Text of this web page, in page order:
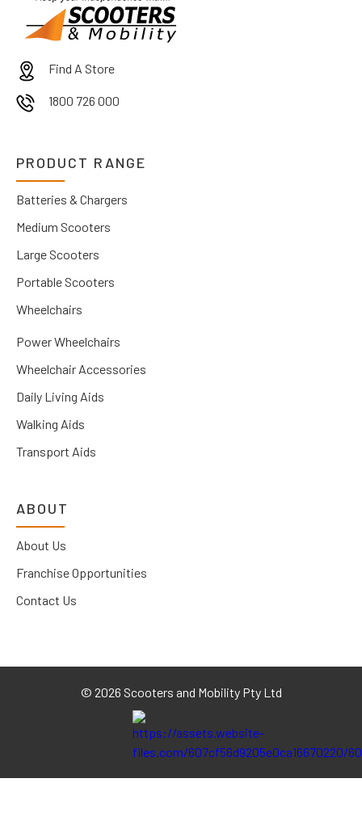
Find A Store
1800 726 000
PRODUCT RANGE
Batteries & Chargers
Medium Scooters
Large Scooters
Portable Scooters
Wheelchairs
Power Wheelchairs
Wheelchair Accessories
Daily Living Aids
Walking Aids
Transport Aids
ABOUT
About Us
Franchise Opportunities
Contact Us
© 2026 Scooters and Mobility Pty Ltd